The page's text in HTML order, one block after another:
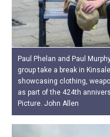
Paul Phelan and Paul
group take a break in
showcasing clothing,
as part of the 424th
Picture. John Allen